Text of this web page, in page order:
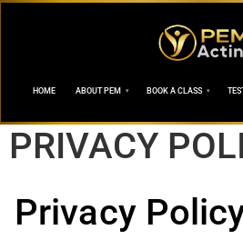
HOME ABOUT PEM BOOK A CLASS
PRIVACY
Privacy